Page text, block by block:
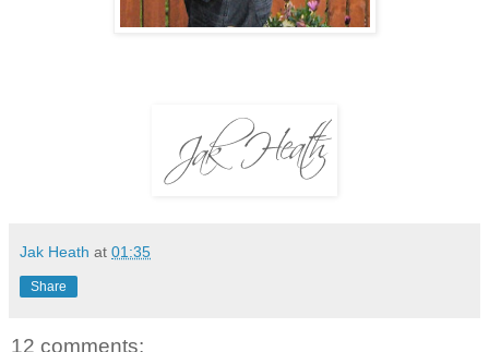
Jak Heath at 01:35
Share
12 comments: